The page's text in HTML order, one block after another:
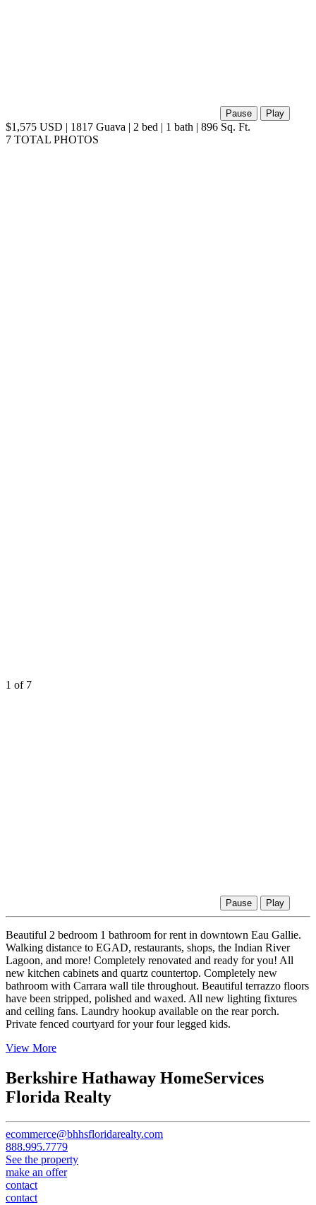
Pause Play
$1,575 USD | 1817 Guava | 2 bed | 1 bath | 896 Sq. Ft.
7 TOTAL PHOTOS
1 of 7
Pause Play
Beautiful 2 bedroom 1 bathroom for rent in downtown Eau Gallie.
Walking distance to EGAD, restaurants, shops, the Indian River
Lagoon, and more! Completely renovated and ready for you! All
new kitchen cabinets and quartz countertop. Completely new
bathroom with Carrara wall tile throughout. Beautiful terrazzo floors
have been stripped, polished and waxed. All new lighting fixtures
and ceiling fans. Laundry hookup available on the rear porch.
Private fenced courtyard for your four legged kids.
View More
Berkshire Hathaway HomeServices
Florida Realty
ecommerce@bhhsfloridarealty.com
888.995.7779
See the property
make an offer
contact
contact